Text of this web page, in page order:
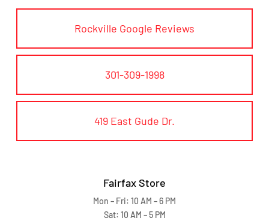
Rockville Google Reviews
301-309-1998
419 East Gude Dr.
Fairfax Store
Mon – Fri: 10 AM – 6 PM
Sat: 10 AM – 5 PM